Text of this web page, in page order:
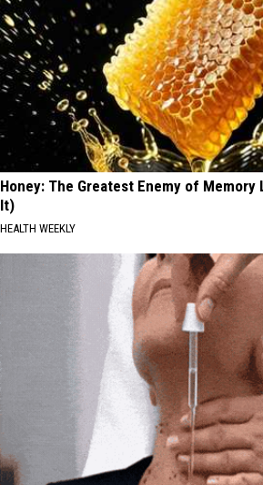
Honey: The Greatest Enemy of Memory
It)
HEALTH WEEKLY